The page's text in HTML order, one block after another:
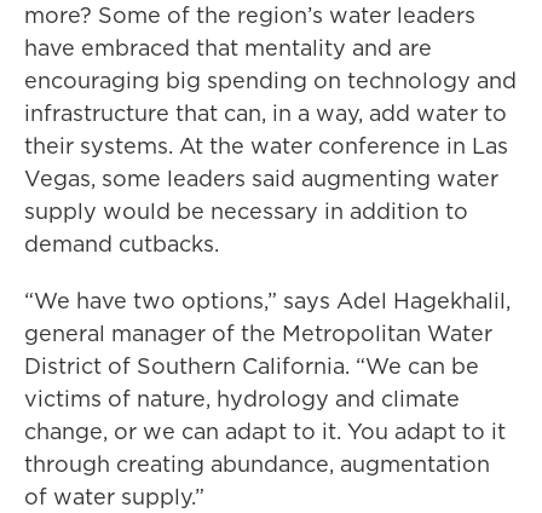
more? Some of the region’s water leaders
have embraced that mentality and are
encouraging big spending on technology and
infrastructure that can, in a way, add water to
their systems. At the water conference in Las
Vegas, some leaders said augmenting water
supply would be necessary in addition to
demand cutbacks.
“We have two options,” says Adel Hagekhalil,
general manager of the Metropolitan Water
District of Southern California. “We can be
victims of nature, hydrology and climate
change, or we can adapt to it. You adapt to it
through creating abundance, augmentation
of water supply.”